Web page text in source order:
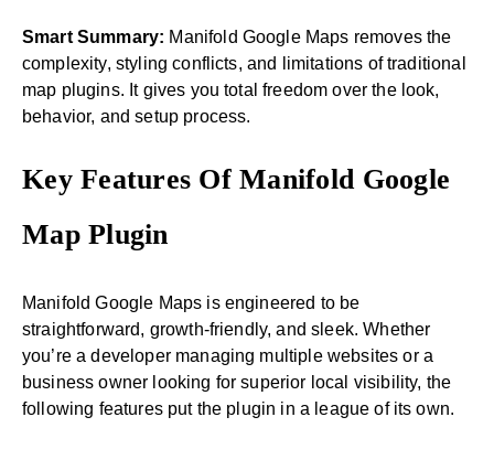
Smart Summary: Manifold Google Maps removes the
complexity, styling conflicts, and limitations of traditional
map plugins. It gives you total freedom over the look,
behavior, and setup process.
Key Features Of Manifold Google
Map Plugin
Manifold Google Maps is engineered to be
straightforward, growth-friendly, and sleek. Whether
you’re a developer managing multiple websites or a
business owner looking for superior local visibility, the
following features put the plugin in a league of its own.